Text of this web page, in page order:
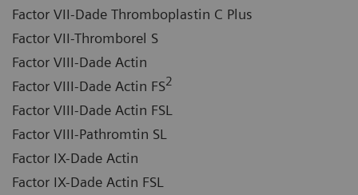
Factor VII-Dade Thromboplastin C Plus
Factor VII-Thromborel S
Factor VIII-Dade Actin
Factor VIII-Dade Actin FS2
Factor VIII-Dade Actin FSL
Factor VIII-Pathromtin SL
Factor IX-Dade Actin
Factor IX-Dade Actin FSL